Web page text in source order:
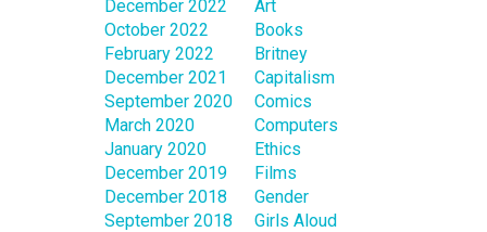
December 2022
October 2022
February 2022
December 2021
September 2020
March 2020
January 2020
December 2019
December 2018
September 2018
Art
Books
Britney
Capitalism
Comics
Computers
Ethics
Films
Gender
Girls Aloud